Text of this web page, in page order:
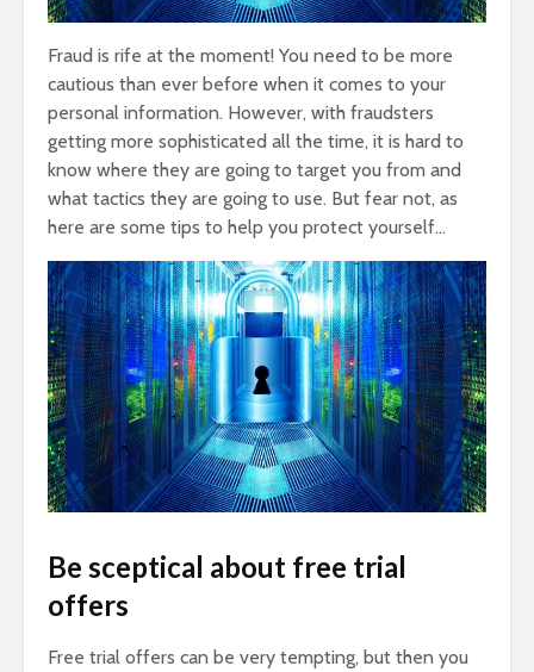
Fraud is rife at the moment! You need to be more
cautious than ever before when it comes to your
personal information. However, with fraudsters
getting more sophisticated all the time, it is hard to
know where they are going to target you from and
what tactics they are going to use. But fear not, as
here are some tips to help you protect yourself…
Be sceptical about free trial
offers
Free trial offers can be very tempting, but then you